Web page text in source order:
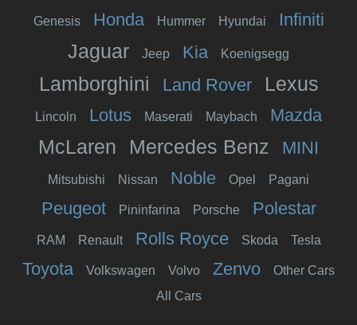
Genesis Honda Hummer Hyundai Infiniti
Jaguar Jeep Kia Koenigsegg
Lamborghini Land Rover Lexus
Lincoln Lotus Maserati Maybach Mazda
McLaren Mercedes Benz MINI
Mitsubishi Nissan Noble Opel Pagani
Peugeot Pininfarina Porsche Polestar
RAM Renault Rolls Royce Skoda Tesla
Toyota Volkswagen Volvo Zenvo
Other Cars
All Cars